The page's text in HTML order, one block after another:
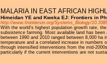
MALARIA IN EAST AFRICAN
Himeidan YE and Kweka EJ: Frontiers in
http://www.frontiersin.org/Systems_Biology/
With the world's highest population growth rate,
subsistence farming. Most available land has
between 1990 and 2010 ranged between 8,000
temperature and a correlated increase in numbers
through intensified interventions from the mid-
particularly if the current interventions are not